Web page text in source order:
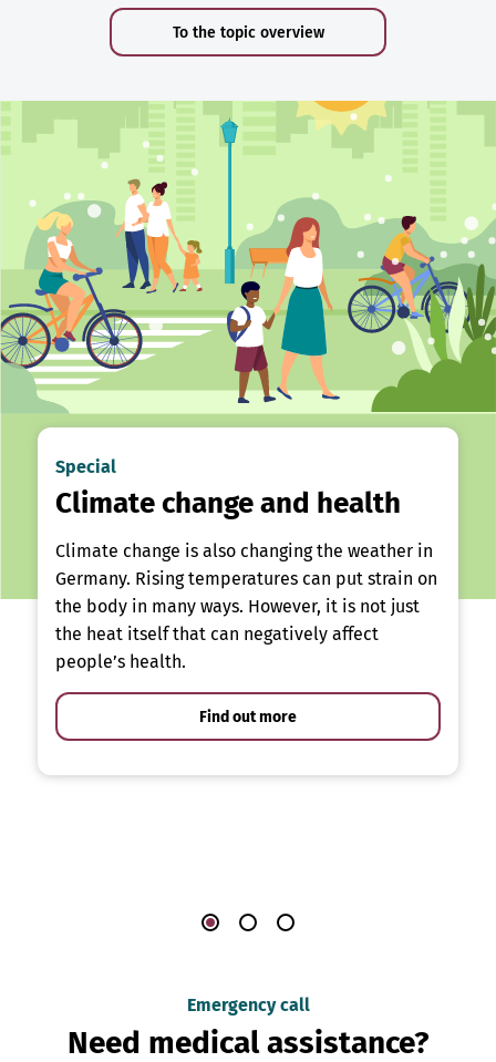
To the topic overview
Special
Climate change and health
Climate change is also changing the weather in
Germany. Rising temperatures can put strain on
the body in many ways. However, it is not just
the heat itself that can negatively affect
people’s health.
Find out more
Emergency call
Need medical assistance?